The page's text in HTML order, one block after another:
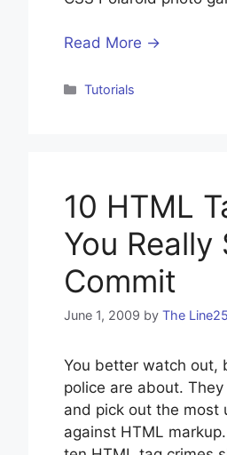
Read More →
Categories
Tutorials
10 HTML
You Really
Commit
June 1, 2009 by The
You better watch out,
police are about.
and pick out the most
against HTML